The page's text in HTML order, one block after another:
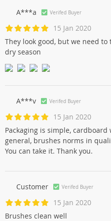
A***a Verifed Buyer
15 Jan 2020
They look good, but we need
dry season
A***v Verifed Buyer
15 Jan 2020
Packaging is simple,
general, brushes norms in
You can take it. Thank you.
Customer Verifed Buyer
15 Jan 2020
Brushes clean well